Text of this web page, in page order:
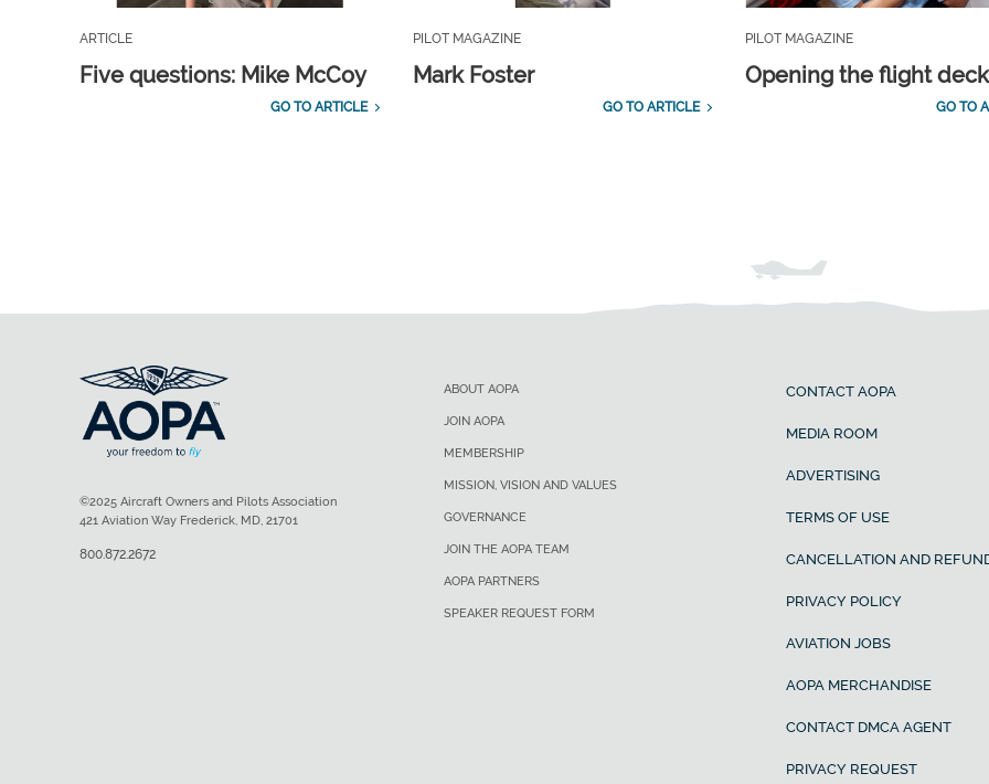
ARTICLE
Five questions: Mike McCoy
GO TO ARTICLE
PILOT MAGAZINE
Mark Foster
GO TO ARTICLE
PILOT MAGAZINE
Opening the flight
GO TO
ABOUT AOPA
JOIN AOPA
MEMBERSHIP
MISSION, VISION AND VALUES
GOVERNANCE
JOIN THE AOPA TEAM
AOPA PARTNERS
SPEAKER REQUEST FORM
CONTACT AOPA
MEDIA ROOM
ADVERTISING
TERMS OF USE
CANCELLATION AND
PRIVACY POLICY
AVIATION JOBS
AOPA MERCHANDISE
CONTACT DMCA AGENT
PRIVACY REQUEST
©2025 Aircraft Owners and Pilots Association
421 Aviation Way Frederick, MD, 21701
800.872.2672